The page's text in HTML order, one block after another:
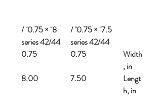
7.5'' × 0.75'' /
series 42/44
8'' × 0.75'' /
series 42/44
Width
, in
0.75
0.75
Lengt
h, in
7.50
8.00